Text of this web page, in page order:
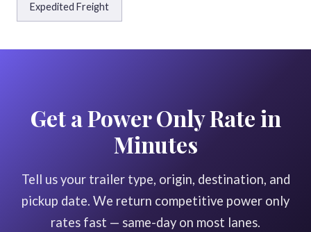
Expedited Freight
Get a Power Only Rate in
Minutes
Tell us your trailer type, origin, destination, and
pickup date. We return competitive power only
rates fast — same-day on most lanes.